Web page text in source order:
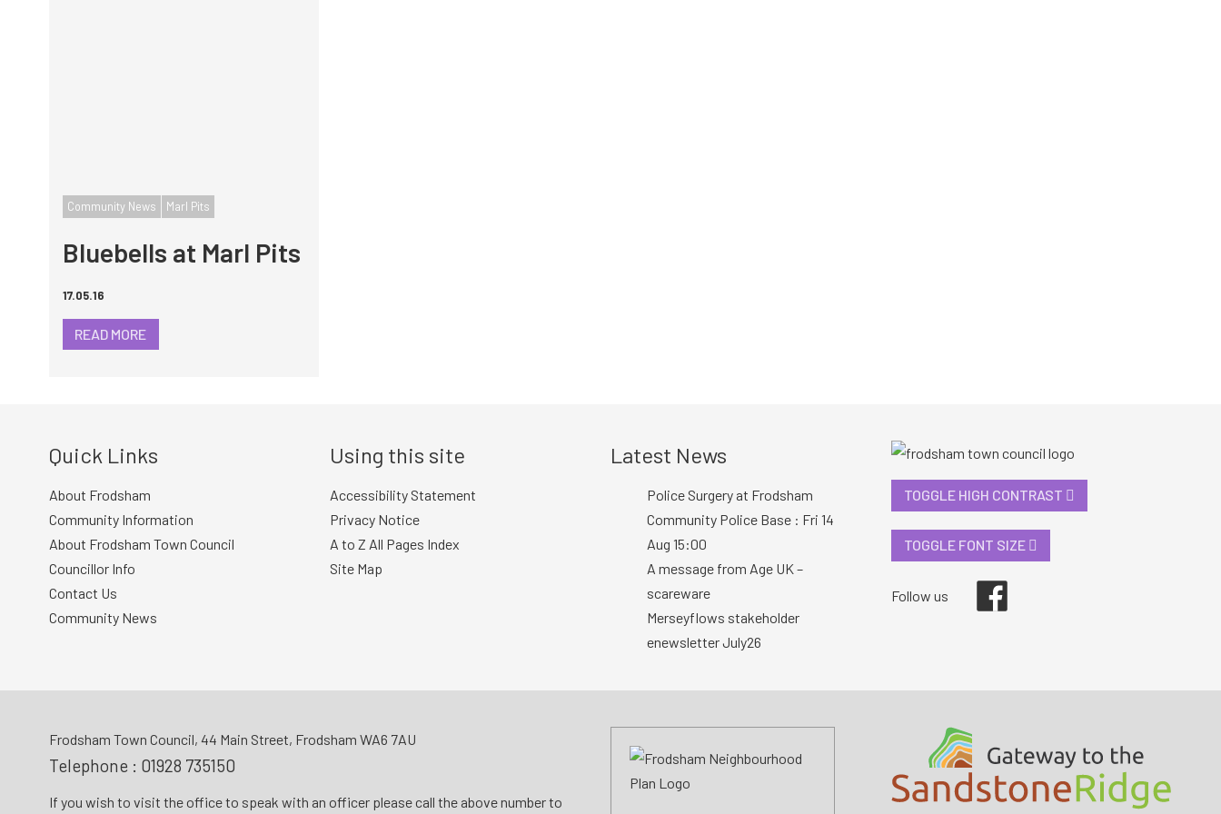
Community News Marl Pits
Bluebells at Marl Pits
17.05.16
READ MORE
Quick Links
About Frodsham
Community Information
About Frodsham Town Council
Councillor Info
Contact Us
Community News
Using this site
Accessibility Statement
Privacy Notice
A to Z All Pages Index
Site Map
Latest News
Police Surgery at Frodsham
Community Police Base : Fri 14
Aug 15:00
A message from Age UK –
scareware
Merseyflows stakeholder
enewsletter July26
TOGGLE HIGH CONTRAST
TOGGLE FONT SIZE
Follow us
Frodsham Town Council, 44 Main Street, Frodsham WA6 7AU
Telephone : 01928 735150
If you wish to visit the office to speak with an officer please call the above number to